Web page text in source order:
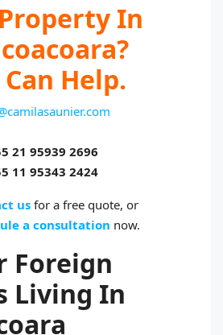
In
Help.
21 95939 2696
11 95343 2424
usfor a free quote, or
a consultation now.
Foreign
Living In